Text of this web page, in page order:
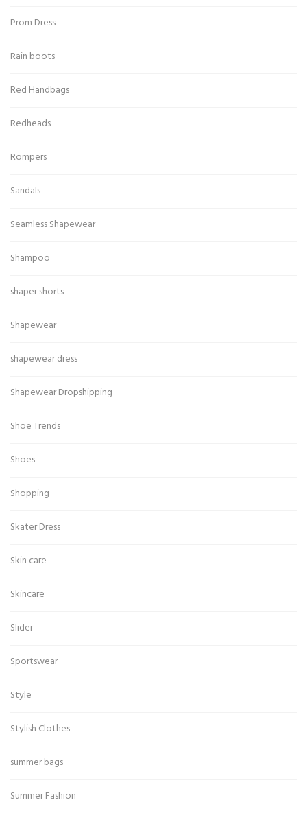
Prom Dress
Rain boots
Red Handbags
Redheads
Rompers
Sandals
Seamless Shapewear
Shampoo
shaper shorts
Shapewear
shapewear dress
Shapewear Dropshipping
Shoe Trends
Shoes
Shopping
Skater Dress
Skin care
Skincare
Slider
Sportswear
Style
Stylish Clothes
summer bags
Summer Fashion